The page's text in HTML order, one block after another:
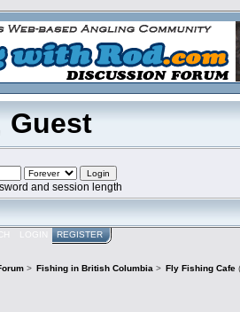
Guest
and session length
LOGIN REGISTER
> Fishing in British Columbia > Fly Fishing Cafe